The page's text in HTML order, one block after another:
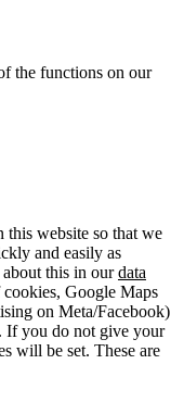
the functions on our
this website so that we
and easily as
this in ourdata
cookies, Google Maps
on Meta/Facebook)
If you do not give your
will be set. These are